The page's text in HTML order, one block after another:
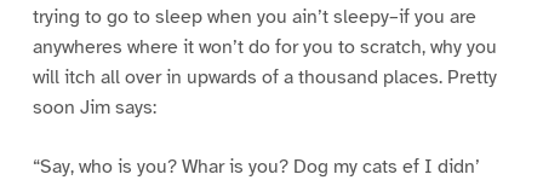
trying to go to sleep when you ain’t sleepy–if you are
anywheres where it won’t do for you to scratch, why you
will itch all over in upwards of a thousand places. Pretty
soon Jim says:
“Say, who is you? Whar is you? Dog my cats ef I didn’